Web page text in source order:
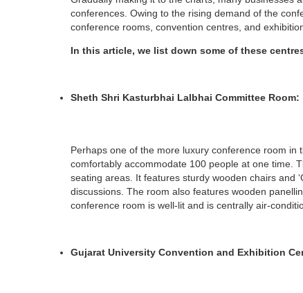
conferences. Owing to the rising demand of the
conference rooms, convention centres, and
In this article, we list down some of these
Sheth Shri Kasturbhai Lalbhai Committee Room:
Perhaps one of the more luxury conference room
comfortably accommodate 100 people at one time.
seating areas. It features sturdy wooden chairs and
discussions. The room also features wooden
conference room is well-lit and is centrally air-
Gujarat University Convention and Exhibition